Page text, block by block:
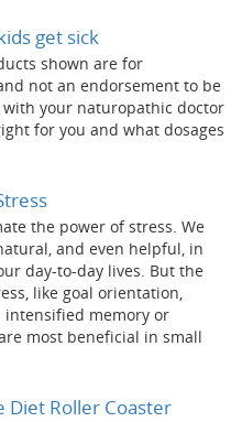
get sick
shown are for
not an endorsement to be
with your naturopathic doctor
for you and what dosages
the power of stress. We
and even helpful, in
day-to-day lives. But the
like goal orientation,
intensified memory or
most beneficial in small
Diet Roller Coaster